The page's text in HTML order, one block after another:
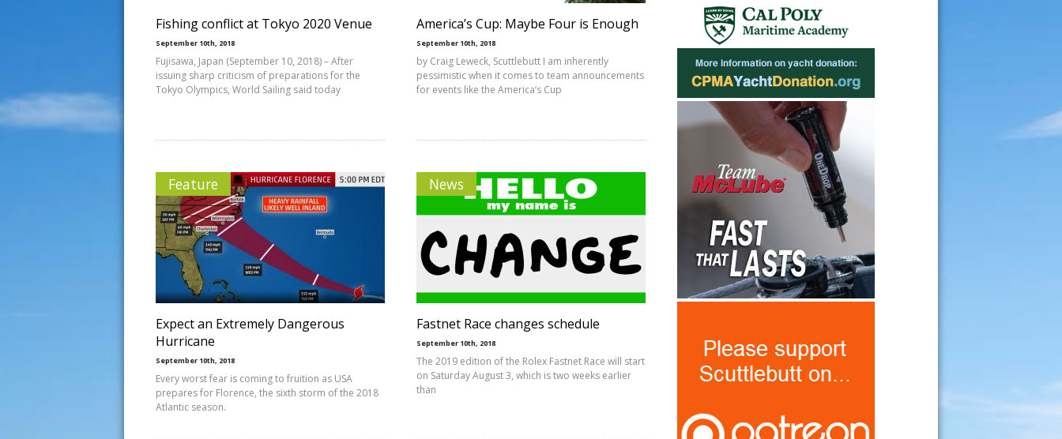
Fishing conflict at Tokyo 2020 Venue
September 10th, 2018
Fujisawa, Japan (September 10, 2018) – After
issuing sharp criticism of preparations for the
Tokyo Olympics, World Sailing said today
America’s Cup: Maybe Four is Enough
September 10th, 2018
by Craig Leweck, Scuttlebutt I am inherently
pessimistic when it comes to team announcements
for events like the America’s Cup
Feature
Expect an Extremely Dangerous
Hurricane
September 10th, 2018
Every worst fear is coming to fruition as USA
prepares for Florence, the sixth storm of the 2018
Atlantic season.
News
Fastnet Race changes schedule
September 10th, 2018
The 2019 edition of the Rolex Fastnet Race will start
on Saturday August 3, which is two weeks earlier
than